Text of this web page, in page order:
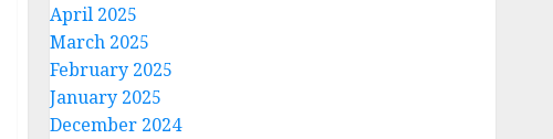
April 2025
March 2025
February 2025
January 2025
December 2024